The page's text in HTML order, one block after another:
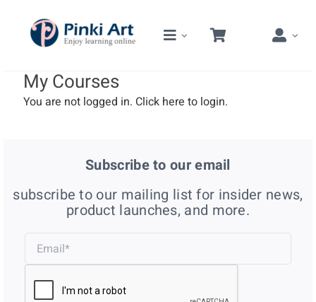
content
My Courses
You are not logged in. Click here to login.
Subscribe to our email
subscribe to our mailing list for insider news,
product launches, and more.